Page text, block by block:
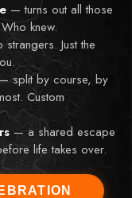
—turns out all those
knew.
strangers. Just the
split by course, by
Custom
— a shared escape
life takes over.